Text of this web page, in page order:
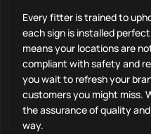
Every fitter is trained to
each sign is installed
means your locations are
compliant with safety and
you wait to refresh your
customers you might miss.
the assurance of quality
way.